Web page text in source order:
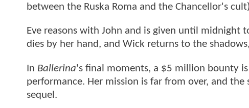
between the Ruska Roma and the Chancellor's
Eve reasons with John and is given until midnight
dies by her hand, and Wick returns to the
In Ballerina's final moments, a $5 million bounty
performance. Her mission is far from over, and
sequel.